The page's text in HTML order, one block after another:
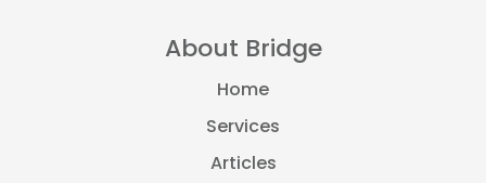
About Bridge
Home
Services
Articles